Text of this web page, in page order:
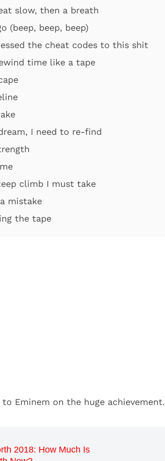
slow, then a breath
(beep, beep, beep)
the cheat codes to this shit
time like a tape
I need to re-find
climb I must take
mistake
the tape
Eminem on the huge achievement.
2018: How Much Is